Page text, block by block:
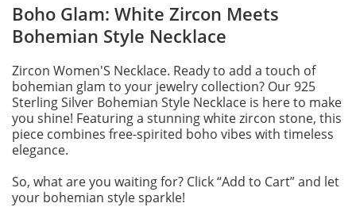
Boho Glam: White Zircon Meets
Bohemian Style Necklace
Zircon Women'S Necklace. Ready to add a touch of
bohemian glam to your jewelry collection? Our 925
Sterling Silver Bohemian Style Necklace is here to make
you shine! Featuring a stunning white zircon stone, this
piece combines free-spirited boho vibes with timeless
elegance.
So, what are you waiting for? Click “Add to Cart” and let
your bohemian style sparkle!